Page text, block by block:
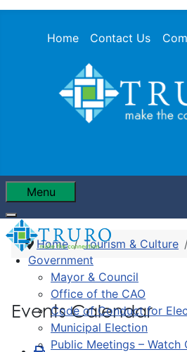
Home Contact Us
Menu
Government
Mayor & Council
Office of the CAO
Code of Conduct for
Municipal Election
Public Meetings – Watch
Home Tourism & Culture
Events Calendar